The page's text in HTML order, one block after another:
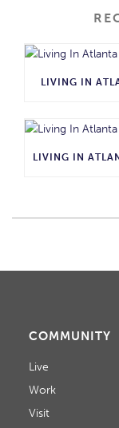
LIVING IN
COMMUNITY
Live
Work
Visit